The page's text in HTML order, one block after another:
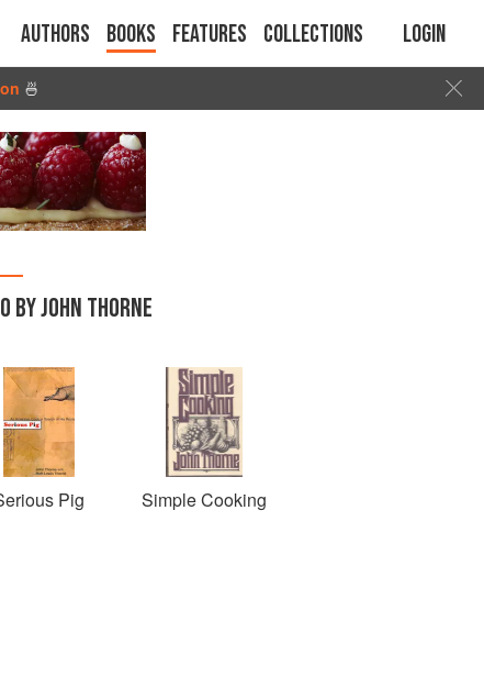
Authors Books Features Collections Login
🍜
BY JOHN THORNE
Pig Simple Cooking